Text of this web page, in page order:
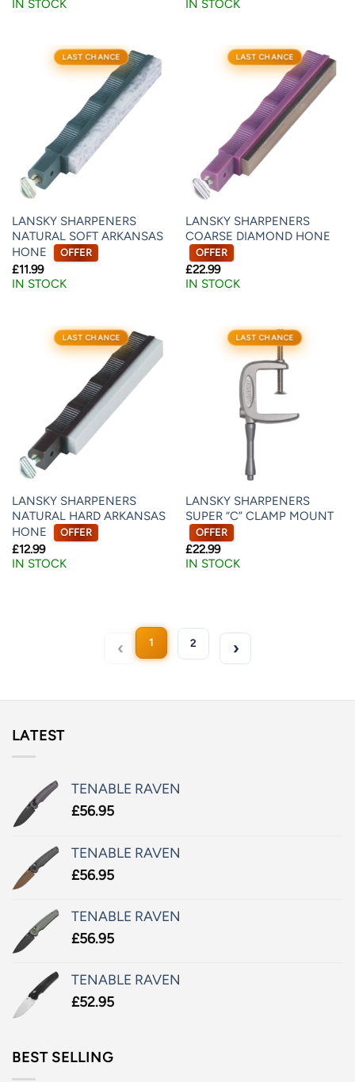
IN STOCK IN STOCK
LAST CHANCE
LANSKY SHARPENERS
NATURAL SOFT ARKANSAS
HONE
OFFER
£11.99
IN STOCK
LAST CHANCE
LANSKY SHARPENERS
COARSE DIAMOND HONE
OFFER
£22.99
IN STOCK
LAST CHANCE
LANSKY SHARPENERS
NATURAL HARD ARKANSAS
HONE
OFFER
£12.99
IN STOCK
LAST CHANCE
LANSKY SHARPENERS
SUPER “C” CLAMP MOUNT
OFFER
£22.99
IN STOCK
1 2
LATEST
TENABLE RAVEN
£56.95
TENABLE RAVEN
£56.95
TENABLE RAVEN
£56.95
TENABLE RAVEN
£52.95
BEST SELLING